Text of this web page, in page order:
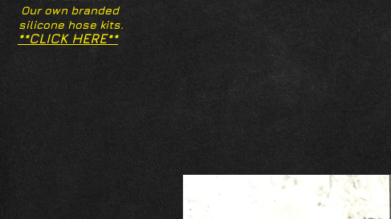
Our own branded
silicone hose kits.
**CLICK HERE**